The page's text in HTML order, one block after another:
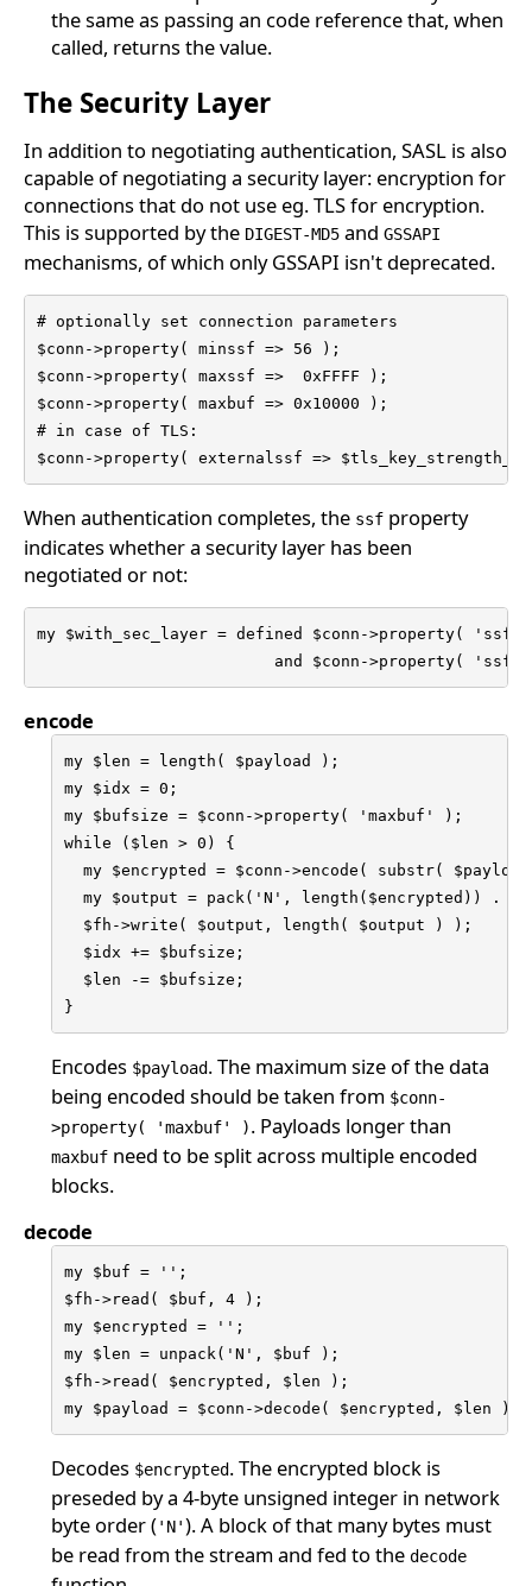
the same as passing an code reference that, when
called, returns the value.
The Security Layer
In addition to negotiating authentication, SASL is also
capable of negotiating a security layer: encryption for
connections that do not use eg. TLS for encryption.
This is supported by the DIGEST-MD5 and GSSAPI
mechanisms, of which only GSSAPI isn't deprecated.
# optionally set connection parameters
$conn->property( minssf => 56 );
$conn->property( maxssf =>  0xFFFF );
$conn->property( maxbuf => 0x10000 );
# in case of TLS:
$conn->property( externalssf =>
When authentication completes, the ssf property
indicates whether a security layer has been
negotiated or not:
my $with_sec_layer = defined $conn->property( 'ssf'
and $conn->property( 'ssf'
encode
my $len = length( $payload );
my $idx = 0;
my $bufsize = $conn->property( 'maxbuf' );
while ($len > 0) {
my $encrypted = $conn->encode( substr(
my $output = pack('N', length($encrypted)) .
  $fh->write( $output, length( $output ) );
  $idx += $bufsize;
  $len -= $bufsize;
}
Encodes $payload. The maximum size of the data
being encoded should be taken from $conn-
>property( 'maxbuf' ). Payloads longer than
maxbufneed to be split across multiple encoded
blocks.
decode
my $buf = '';
$fh->read( $buf, 4 );
my $encrypted = '';
my $len = unpack('N', $buf );
$fh->read( $encrypted, $len );
my $payload = $conn->decode( $encrypted, $len );
Decodes $encrypted. The encrypted block is
preseded by a 4-byte unsigned integer in network
byte order ( 'N'). A block of that many bytes must
be read from the stream and fed to the decode